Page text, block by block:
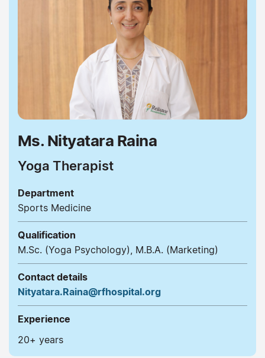
Ms. Nityatara Raina
Yoga Therapist
Department
Sports Medicine
Qualification
M.Sc. (Yoga Psychology), M.B.A. (Marketing)
Contact details
Nityatara.Raina@rfhospital.org
Experience
20+ years